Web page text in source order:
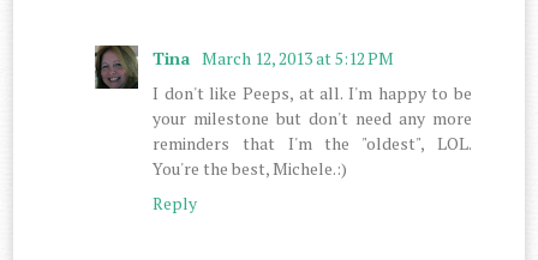
Tina March 12, 2013 at 5:12 PM
I don't like Peeps, at all. I'm happy to be
your milestone but don't need any more
reminders that I'm the "oldest", LOL.
You're the best, Michele.:)
Reply